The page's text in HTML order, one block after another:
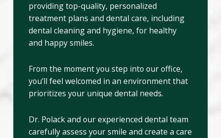
providing top-quality, personalized
treatment plans and dental care, including
dental cleaning and hygiene, for healthy
and happy smiles.
From the moment you step into our office,
you’ll feel welcomed in an environment that
prioritizes your unique dental needs.
Dr. Polack and our experienced dental team
carefully assess your smile and create a care